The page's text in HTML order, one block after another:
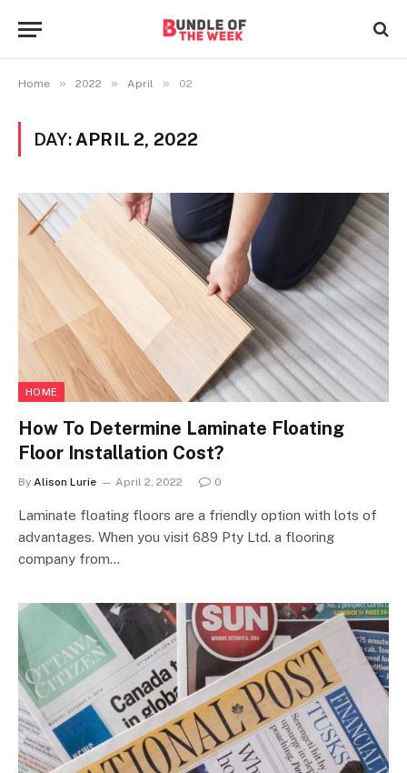
Home » 2022 » April » 02
DAY: APRIL 2, 2022
HOME
How To Determine Laminate Floating
Floor Installation Cost?
By Alison Lurie April 2, 2022 0
Laminate floating floors are a friendly option with lots of
advantages. When you visit 689 Pty Ltd. a flooring
company from…